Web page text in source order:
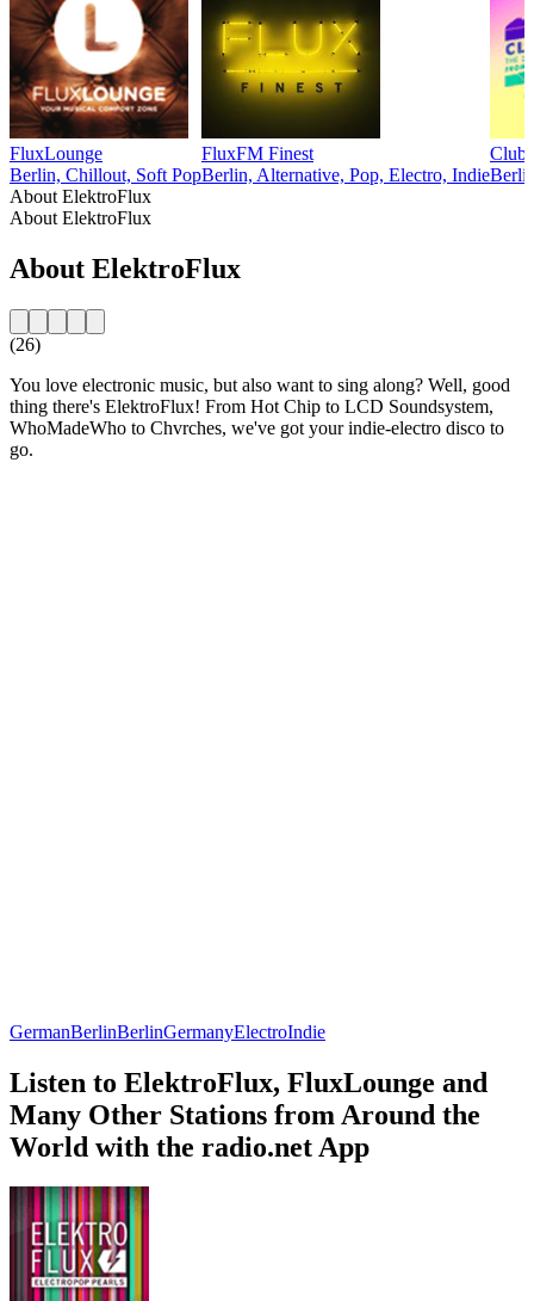
FluxLounge
Berlin, Chillout, Soft Pop
FluxFM Finest
Berlin, Alternative, Pop, Electro, Indie
About ElektroFlux
About ElektroFlux
About ElektroFlux
(26)
You love electronic music, but also want to sing along? Well, good
thing there's ElektroFlux! From Hot Chip to LCD Soundsystem,
WhoMadeWho to Chvrches, we've got your indie-electro disco to
go.
GermanBerlinBerlinGermanyElectroIndie
Listen to ElektroFlux, FluxLounge and
Many Other Stations from Around the
World with the radio.net App